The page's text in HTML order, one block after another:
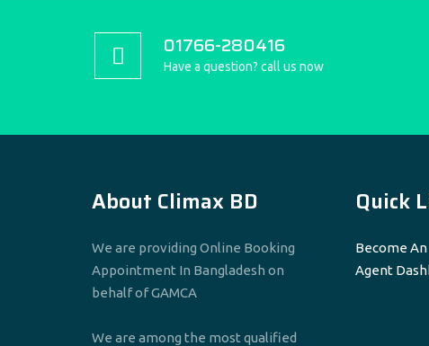
01766-280416
Have a question? call us now
About Climax BD
We are providing Online Booking
Appointment In Bangladesh on
behalf of GAMCA
We are among the most qualified
Quick
Become
Agent